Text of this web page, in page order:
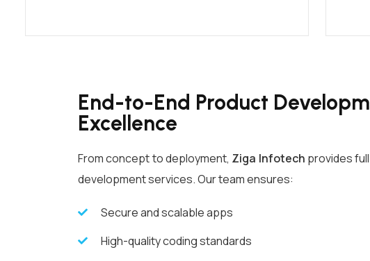
End-to-End Product
Excellence
From concept to deployment, Ziga Infotech provides
development services. Our team ensures:
Secure and scalable apps
High-quality coding standards